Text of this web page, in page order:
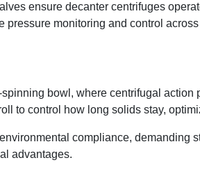
ensure decanter centrifuges
monitoring and control
bowl, where centrifugal
to control how long solids stay,
compliance, demanding
advantages.